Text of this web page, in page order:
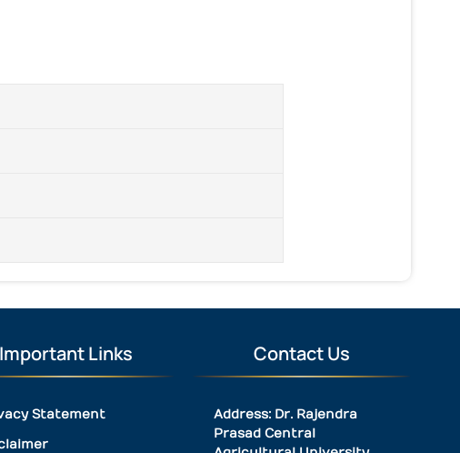
Important Links
Statement
Contact Us
Address: Dr. Rajendra
Prasad Central